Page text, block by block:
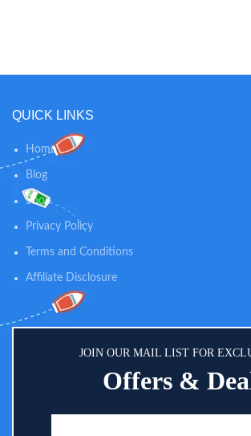
to-wear headband with helmet
easily clips onto shirts for hours of
QUICK LINKS
Home
Blog
Shop
Privacy Policy
Terms and Conditions
Affiliate Disclosure
JOIN OUR MAIL LIST FOR
Offers &